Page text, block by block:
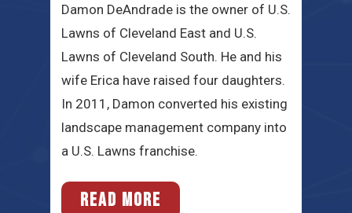
Damon DeAndrade is the owner of U.S.
Lawns of Cleveland East and U.S.
Lawns of Cleveland South. He and his
wife Erica have raised four daughters.
In 2011, Damon converted his existing
landscape management company into
a U.S. Lawns franchise.
READ MORE